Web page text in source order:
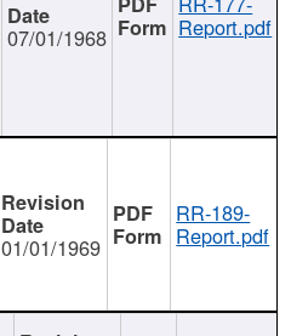
07/01/1968 Report.pdf
01/01/1969
RR-189-
Report.pdf